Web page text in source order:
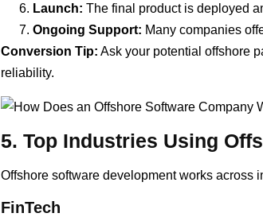
Launch: The final product is deployed
Ongoing Support: Many companies
Conversion Tip: Ask your potential offshore
reliability.
5. Top Industries Using
Offshore software development works across
FinTech